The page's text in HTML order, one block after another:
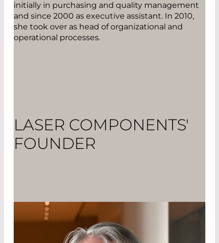
initially in purchasing and quality management
and since 2000 as executive assistant. In 2010,
she took over as head of organizational and
operational processes.
LASER COMPONENTS'
FOUNDER